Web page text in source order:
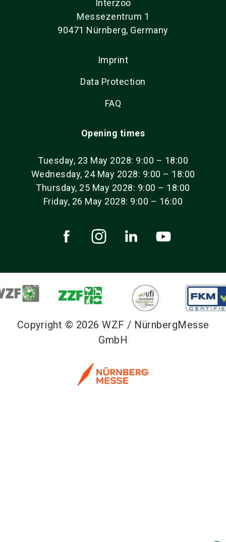
Interzoo
Messezentrum 1
90471 Nürnberg, Germany
Imprint
Data Protection
FAQ
Opening times
Tuesday, 23 May 2028: 9:00 – 18:00
Wednesday, 24 May 2028: 9:00 – 18:00
Thursday, 25 May 2028: 9:00 – 18:00
Friday, 26 May 2028: 9:00 – 16:00
Copyright © 2026 WZF / NürnbergMesse
GmbH